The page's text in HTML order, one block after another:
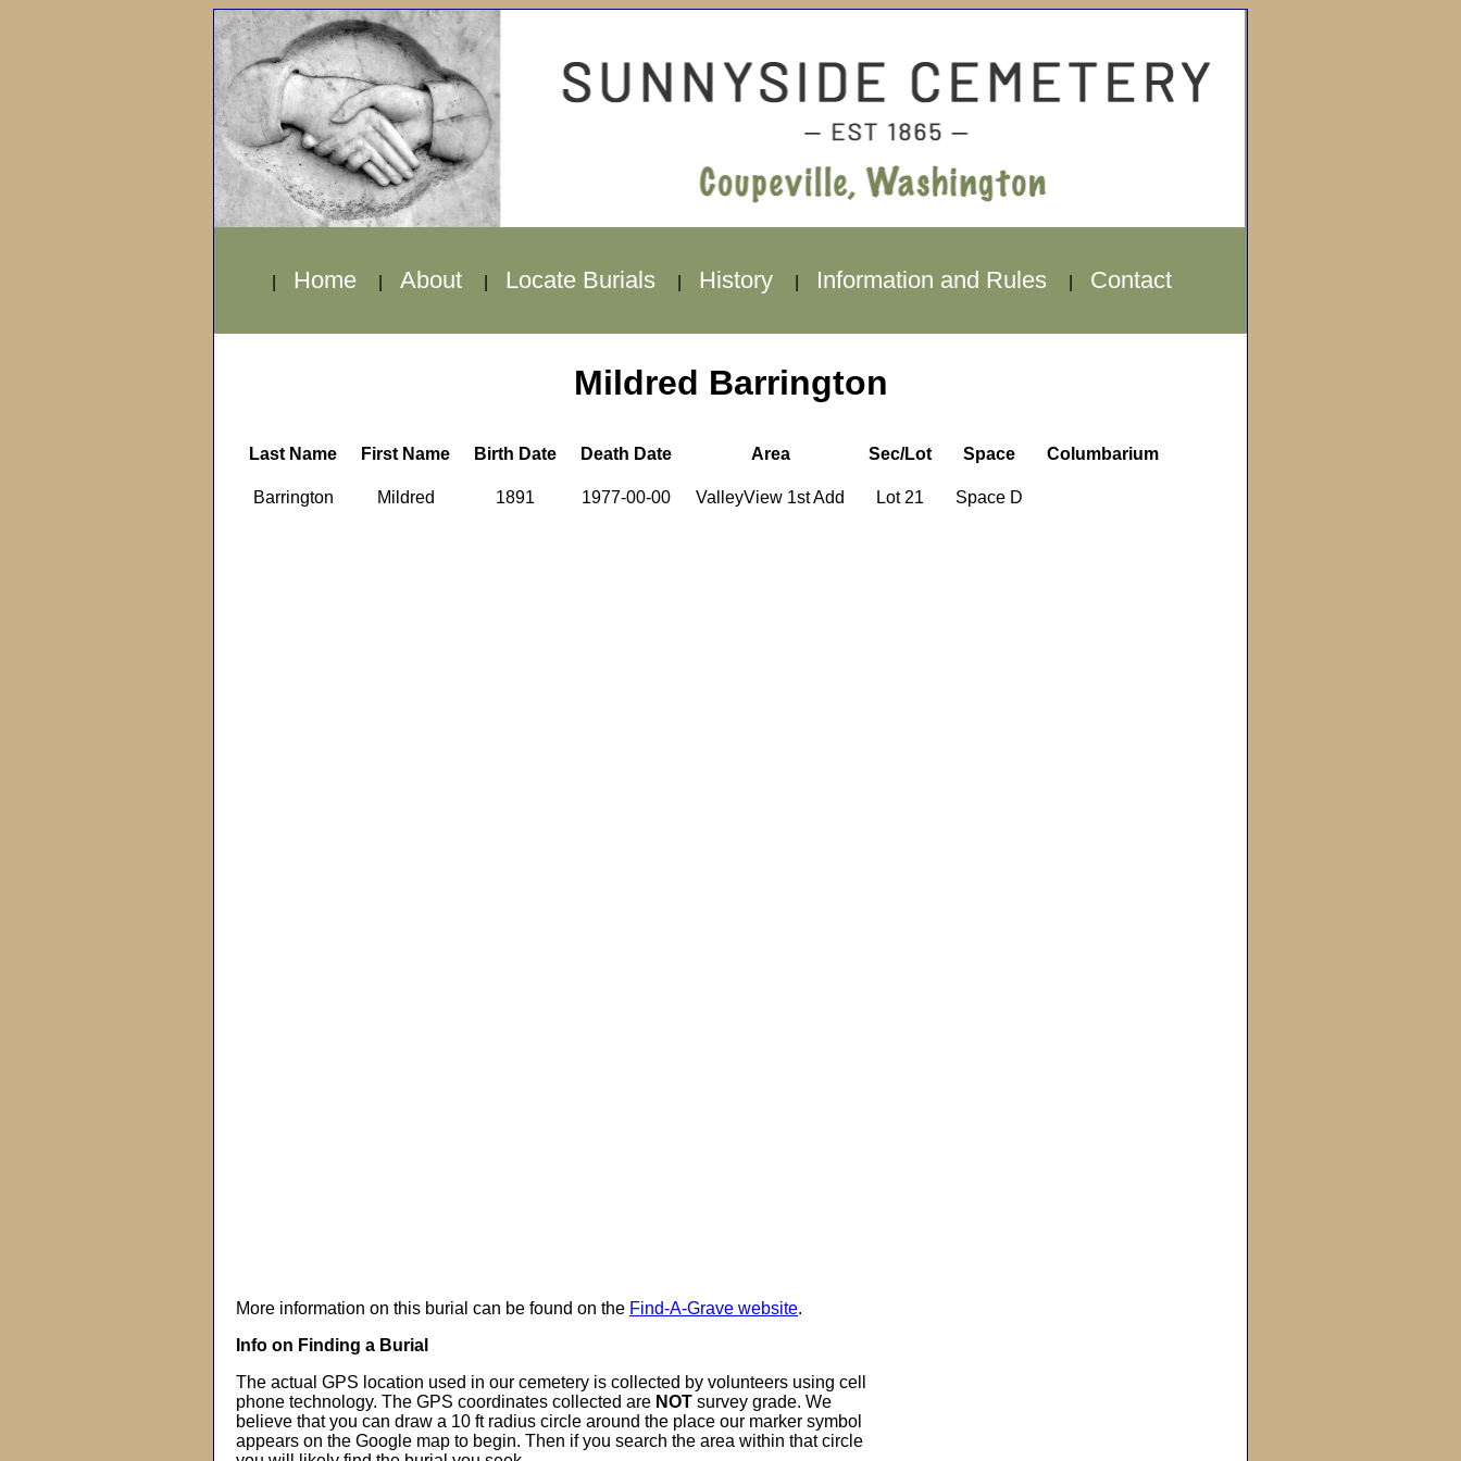
Home About Locate Burials History Information and Rules Contact
Mildred Barrington
Last Name First Name Birth Date Death Date Area Sec/Lot Space Columbarium
Barrington Mildred 1891 1977-00-00 ValleyView 1st Add Lot 21 Space D
More information on this burial can be found on the Find-A-Grave website.
Info on Finding a Burial
The actual GPS location used in our cemetery is collected by volunteers using cell
phone technology. The GPS coordinates collected are NOT survey grade. We
believe that you can draw a 10 ft radius circle around the place our marker symbol
appears on the Google map to begin. Then if you search the area within that circle